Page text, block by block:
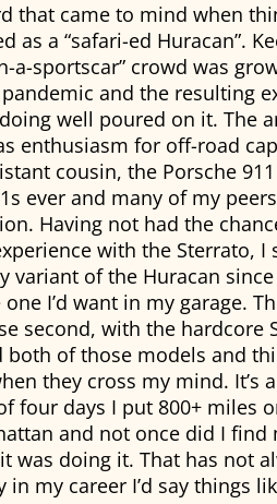
that came to mind when
as a “safari-ed Huracan”.
a-sportscar” crowd was
and the resulting
well poured on it. The
enthusiasm for off-road
cousin, the Porsche
ever and many of my
Having not had the
with the Sterrato, I
variant of the Huracan
I’d want in my garage.
second, with the hardcore
both of those models and
they cross my mind. It’s
four days I put 800+ miles
and not once did I
was doing it. That has not
my career I’d say things